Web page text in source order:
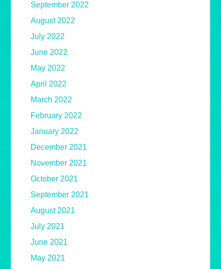
September 2022
August 2022
July 2022
June 2022
May 2022
April 2022
March 2022
February 2022
January 2022
December 2021
November 2021
October 2021
September 2021
August 2021
July 2021
June 2021
May 2021